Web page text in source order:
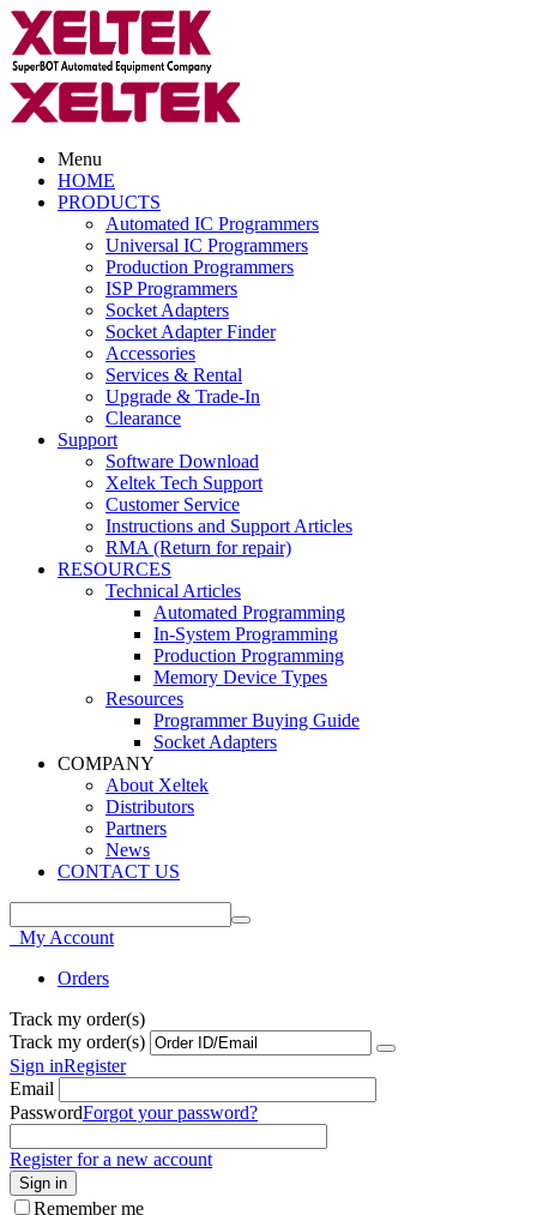
Menu
HOME
PRODUCTS
Automated IC Programmers
Universal IC Programmers
Production Programmers
ISP Programmers
Socket Adapters
Socket Adapter Finder
Accessories
Services & Rental
Upgrade & Trade-In
Clearance
Support
Software Download
Xeltek Tech Support
Customer Service
Instructions and Support Articles
RMA (Return for repair)
RESOURCES
Technical Articles
Automated Programming
In-System Programming
Production Programming
Memory Device Types
Resources
Programmer Buying Guide
Socket Adapters
COMPANY
About Xeltek
Distributors
Partners
News
CONTACT US
My Account
Orders
Track my order(s)
Track my order(s)
Sign inRegister
Email
PasswordForgot your password?
Register for a new account
Sign in
Remember me